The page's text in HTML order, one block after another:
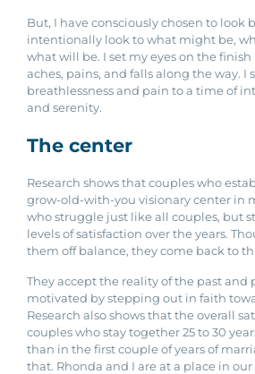
But, I have consciously chosen to look
intentionally look to what might be,
what will be. I set my eyes on the
aches, pains, and falls along the way. I
breathlessness and pain to a time of
and serenity.
The center
Research shows that couples who
grow-old-with-you visionary center in
who struggle just like all couples, but
levels of satisfaction over the years.
them off balance, they come back to
They accept the reality of the past and
motivated by stepping out in faith
Research also shows that the overall
couples who stay together 25 to 30
than in the first couple of years of
that. Rhonda and I are at a place in